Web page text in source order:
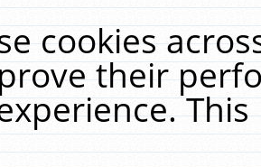
cookies
their